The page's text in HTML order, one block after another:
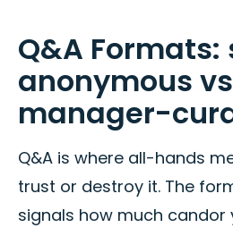
Q&A Formats:
anonymous
manager-
Q&A is where all-hands
trust or destroy it. The
signals how much candor